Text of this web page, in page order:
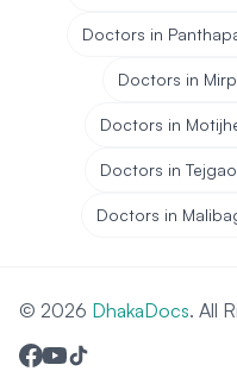
Doctors in
Doctors in
Doctors in
Doctors in
Doctors in
© 2026 DhakaDocs. All